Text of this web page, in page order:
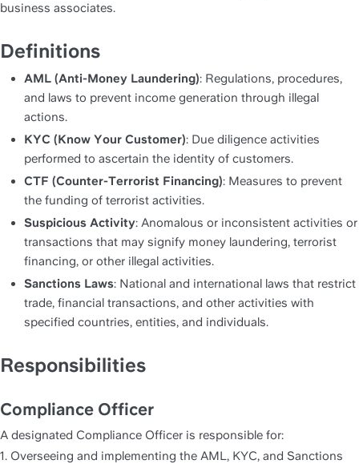
business associates.
Definitions
AML (Anti-Money Laundering): Regulations, procedures,
and laws to prevent income generation through illegal
actions.
KYC (Know Your Customer): Due diligence activities
performed to ascertain the identity of customers.
CTF (Counter-Terrorist Financing): Measures to prevent
the funding of terrorist activities.
Suspicious Activity: Anomalous or inconsistent activities or
transactions that may signify money laundering, terrorist
financing, or other illegal activities.
Sanctions Laws: National and international laws that restrict
trade, financial transactions, and other activities with
specified countries, entities, and individuals.
Responsibilities
Compliance Officer
A designated Compliance Officer is responsible for:
1. Overseeing and implementing the AML, KYC, and Sanctions